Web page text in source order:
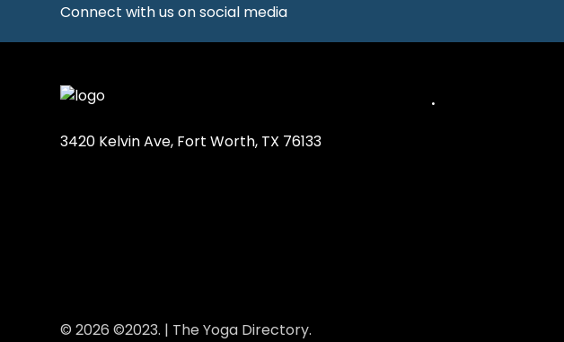
Connect with us on social media
3420 Kelvin Ave, Fort Worth, TX 76133
.
© 2026 ©2023. | The Yoga Directory.